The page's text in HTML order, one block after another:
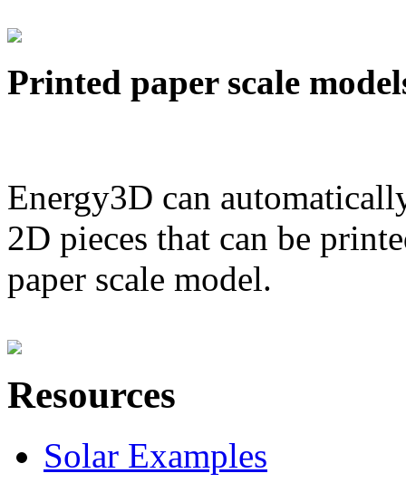
Printed paper scale
Energy3D can
2D pieces that can be
paper scale model.
Resources
Solar Examples